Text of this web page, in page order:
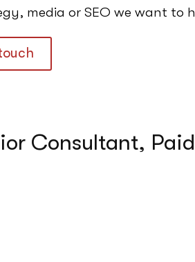
media or SEO we want to
Consultant,